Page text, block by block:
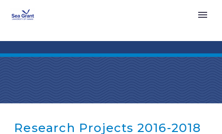
Research Projects 2016-2018